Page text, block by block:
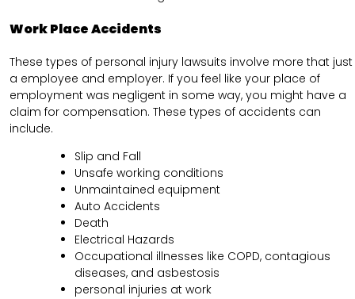
Work Place Accidents
These types of personal injury lawsuits involve more that just
a employee and employer. If you feel like your place of
employment was negligent in some way, you might have a
claim for compensation. These types of accidents can
include.
Slip and Fall
Unsafe working conditions
Unmaintained equipment
Auto Accidents
Death
Electrical Hazards
Occupational illnesses like COPD, contagious
diseases, and asbestosis
personal injuries at work